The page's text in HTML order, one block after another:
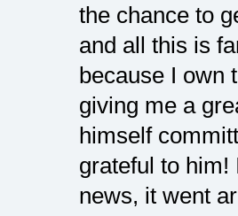
the chance to
and all this is
because I own
giving me a
himself
grateful to him!
news, it went